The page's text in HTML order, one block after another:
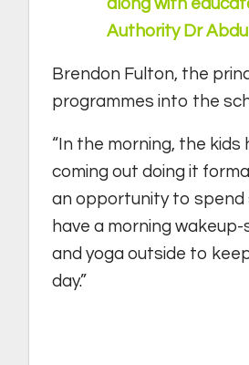
along with
Authority Dr
Brendon Fulton, the
programmes into the
“In the morning, the
coming out doing it
an opportunity to spend
have a morning
and yoga outside to
day.”